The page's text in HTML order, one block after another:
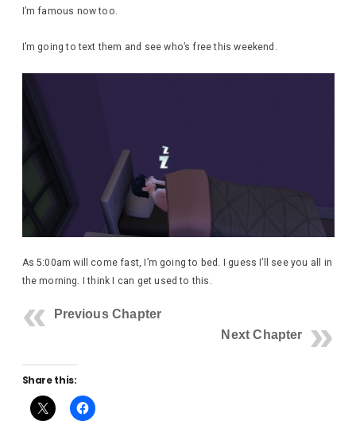
I’m famous now too.
I’m going to text them and see who’s free this weekend.
As 5:00am will come fast, I’m going to bed. I guess I’ll see you all in
the morning. I think I can get used to this.
Previous Chapter
Next Chapter
Share this: